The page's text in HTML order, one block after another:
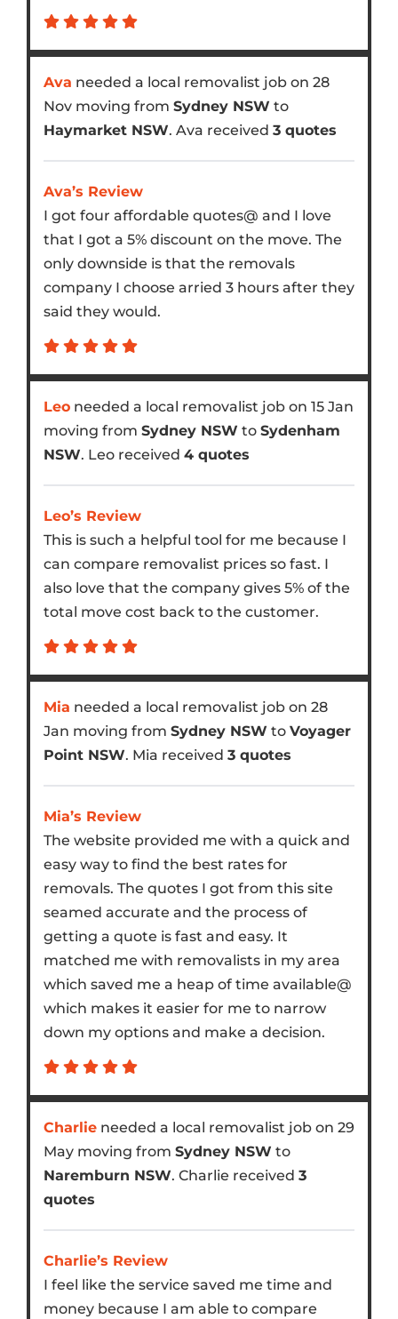
Ava needed a local removalist job on 28
Nov moving from Sydney NSW to
Haymarket NSW. Ava received 3 quotes
Ava’s Review
I got four affordable quotes@ and I love
that I got a 5% discount on the move. The
only downside is that the removals
company I choose arried 3 hours after they
said they would.
Leoneeded a local removalist job on 15 Jan
moving from Sydney NSW to Sydenham
NSW. Leo received 4 quotes
Leo’s Review
This is such a helpful tool for me because I
can compare removalist prices so fast. I
also love that the company gives 5% of the
total move cost back to the customer.
Mia needed a local removalist job on 28
Jan moving from Sydney NSW to Voyager
Point NSW. Mia received 3 quotes
Mia’s Review
The website provided me with a quick and
easy way to find the best rates for
removals. The quotes I got from this site
seamed accurate and the process of
getting a quote is fast and easy. It
matched me with removalists in my area
which saved me a heap of time available@
which makes it easier for me to narrow
down my options and make a decision.
Charlieneeded a local removalist job on 29
May moving from Sydney NSW to
Naremburn NSW. Charlie received 3
quotes
Charlie’s Review
I feel like the service saved me time and
money because I am able to compare